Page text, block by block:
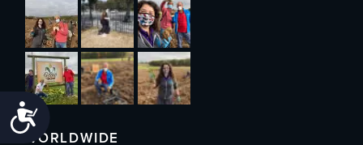
Accessibility
WORLDWIDE